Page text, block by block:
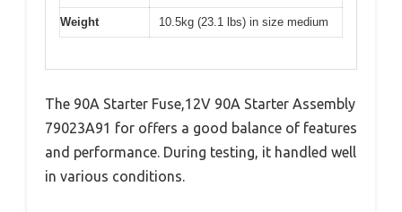
Weight 10.5kg (23.1 lbs) in size medium
The 90A Starter Fuse,12V 90A Starter Assembly
79023A91 for offers a good balance of features
and performance. During testing, it handled well
in various conditions.